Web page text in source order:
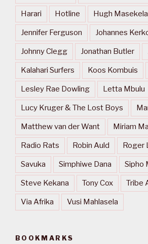
Harari Hotline Hugh Masekela
Jennifer Ferguson Johannes
Johnny Clegg Jonathan Butler
Kalahari Surfers Koos Kombuis
Lesley Rae Dowling Letta Mbulu
Lucy Kruger & The Lost Boys
Matthew van der Want Miriam
Radio Rats Robin Auld Roger
Savuka Simphiwe Dana Sipho
Steve Kekana Tony Cox Tribe
Via Afrika Vusi Mahlasela
BOOKMARKS